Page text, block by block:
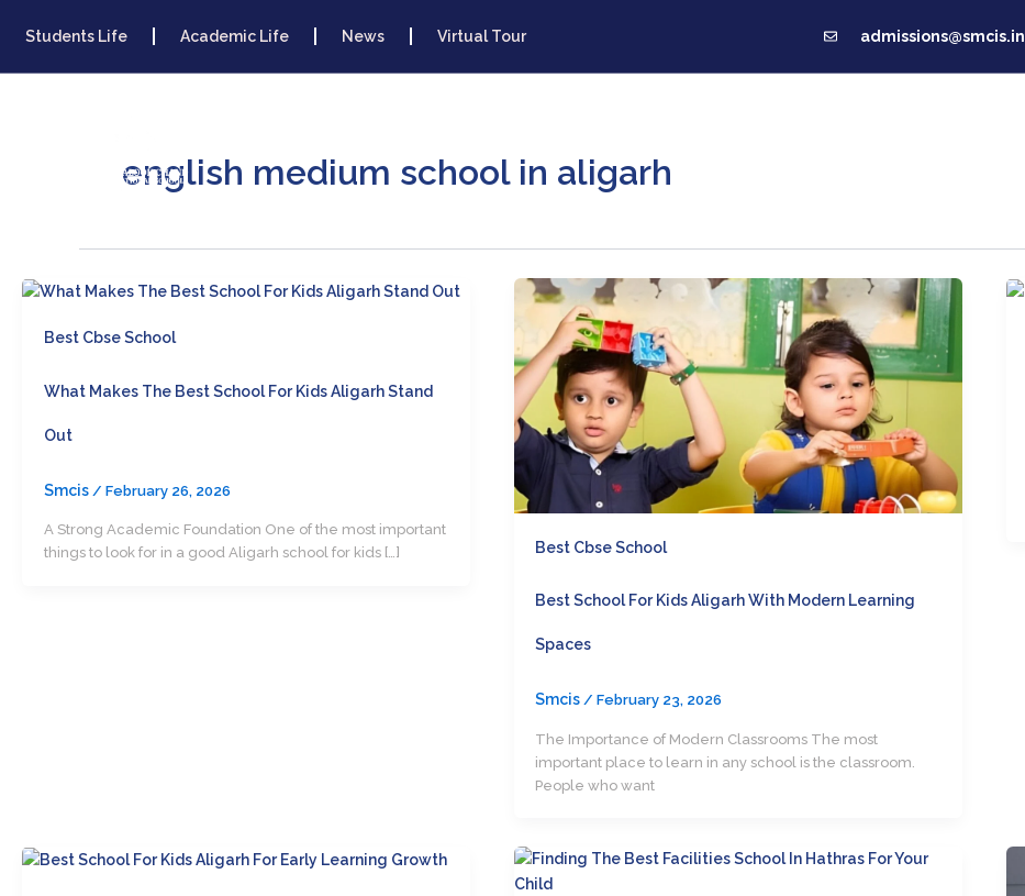
Students Life Academic Life News Virtual Tour admissions@smcis.in
english medium school in aligarh
Best Cbse School
What Makes The Best School For Kids Aligarh Stand
Out
Smcis / February 26, 2026
A Strong Academic Foundation One of the most important
things to look for in a good Aligarh school for kids […]
Best Cbse School
Best School For Kids Aligarh With Modern Learning
Spaces
Smcis/February 23, 2026
The Importance of Modern Classrooms The most
important place to learn in any school is the classroom.
People who want